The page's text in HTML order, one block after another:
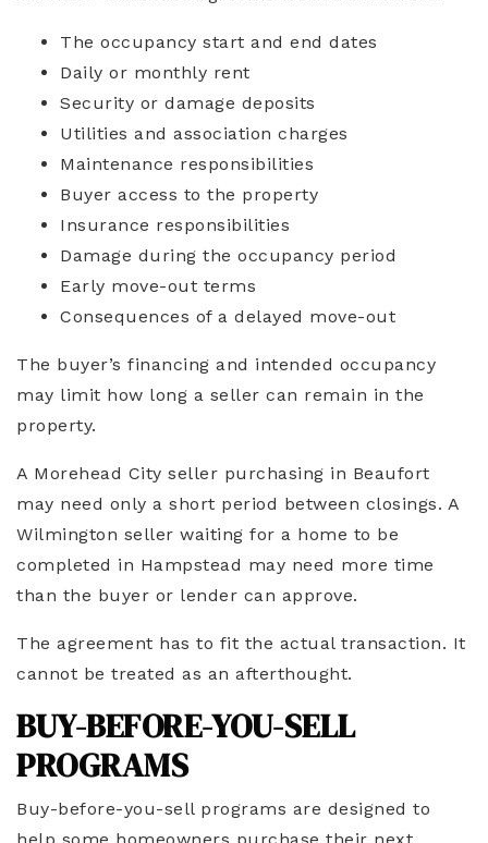
The occupancy start and end dates
Daily or monthly rent
Security or damage deposits
Utilities and association charges
Maintenance responsibilities
Buyer access to the property
Insurance responsibilities
Damage during the occupancy period
Early move-out terms
Consequences of a delayed move-out
The buyer’s financing and intended occupancy
may limit how long a seller can remain in the
property.
A Morehead City seller purchasing in Beaufort
may need only a short period between closings. A
Wilmington seller waiting for a home to be
completed in Hampstead may need more time
than the buyer or lender can approve.
The agreement has to fit the actual transaction. It
cannot be treated as an afterthought.
BUY-BEFORE-YOU-SELL
PROGRAMS
Buy-before-you-sell programs are designed to
help some homeowners purchase their next